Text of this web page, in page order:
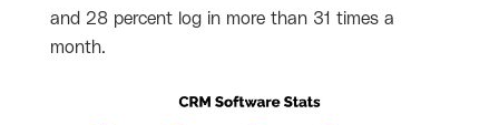
and 28 percent log in more than 31 times a
month.